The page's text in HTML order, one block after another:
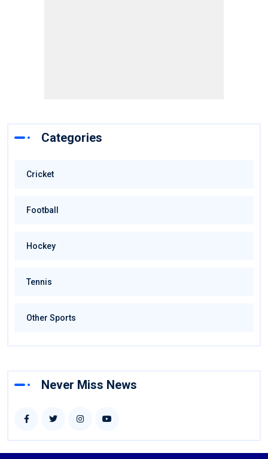
Categories
Cricket
Football
Hockey
Tennis
Other Sports
Never Miss News